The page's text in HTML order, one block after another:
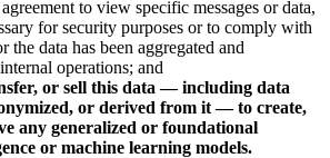
to view specific messages or data,
for security purposes or to comply with
the data has been aggregated and
operations; and
or sell this data — including data
or derived from it — to create,
any generalized or foundational
or machine learning models.